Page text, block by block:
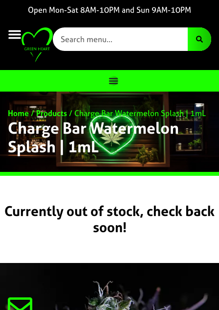
Open Mon-Sat 8AM-10PM and Sun 9AM-10PM
Home/Products/ Charge Bar Watermelon Splash | 1mL
Charge Bar Watermelon
Splash | 1mL
Currently out of stock, check back
soon!